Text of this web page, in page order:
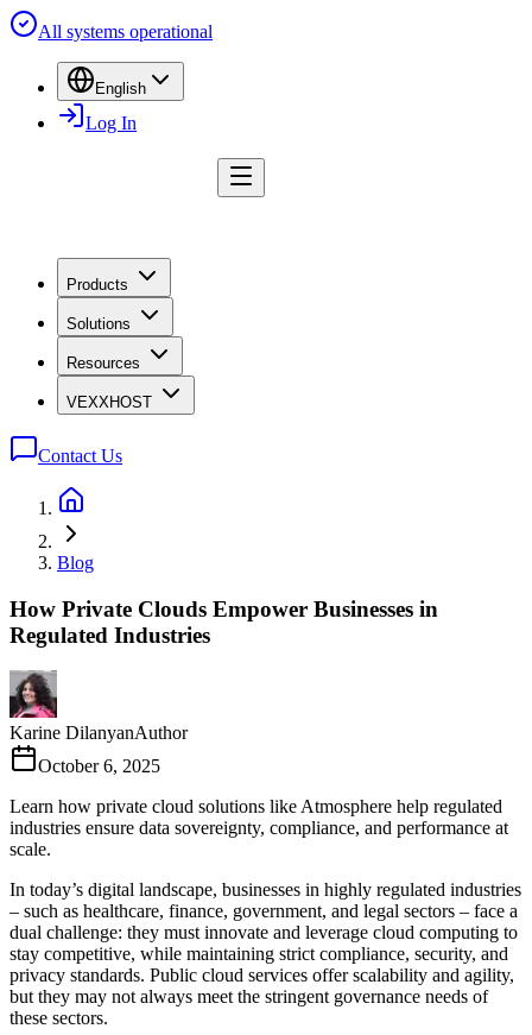
All systems operational
English
Log In
Products
Solutions
Resources
VEXXHOST
Contact Us
Blog
How Private Clouds Empower Businesses in
Regulated Industries
Karine DilanyanAuthor
October 6, 2025
Learn how private cloud solutions like Atmosphere help regulated
industries ensure data sovereignty, compliance, and performance at
scale.
In today’s digital landscape, businesses in highly regulated industries
– such as healthcare, finance, government, and legal sectors – face a
dual challenge: they must innovate and leverage cloud computing to
stay competitive, while maintaining strict compliance, security, and
privacy standards. Public cloud services offer scalability and agility,
but they may not always meet the stringent governance needs of
these sectors.